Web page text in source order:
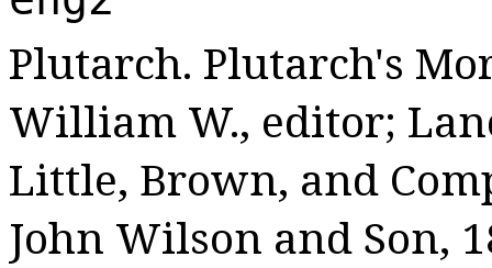
Plutarch. Plutarch's
William W., editor;
Little, Brown, and
John Wilson and Son,